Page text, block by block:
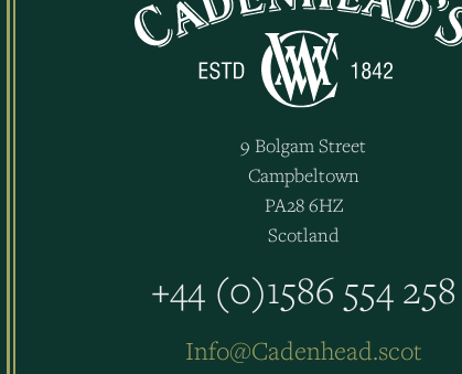
9 Bolgam Street
Campbeltown
PA28 6HZ
Scotland
+44 (0)1586 554 258
Info@Cadenhead.scot